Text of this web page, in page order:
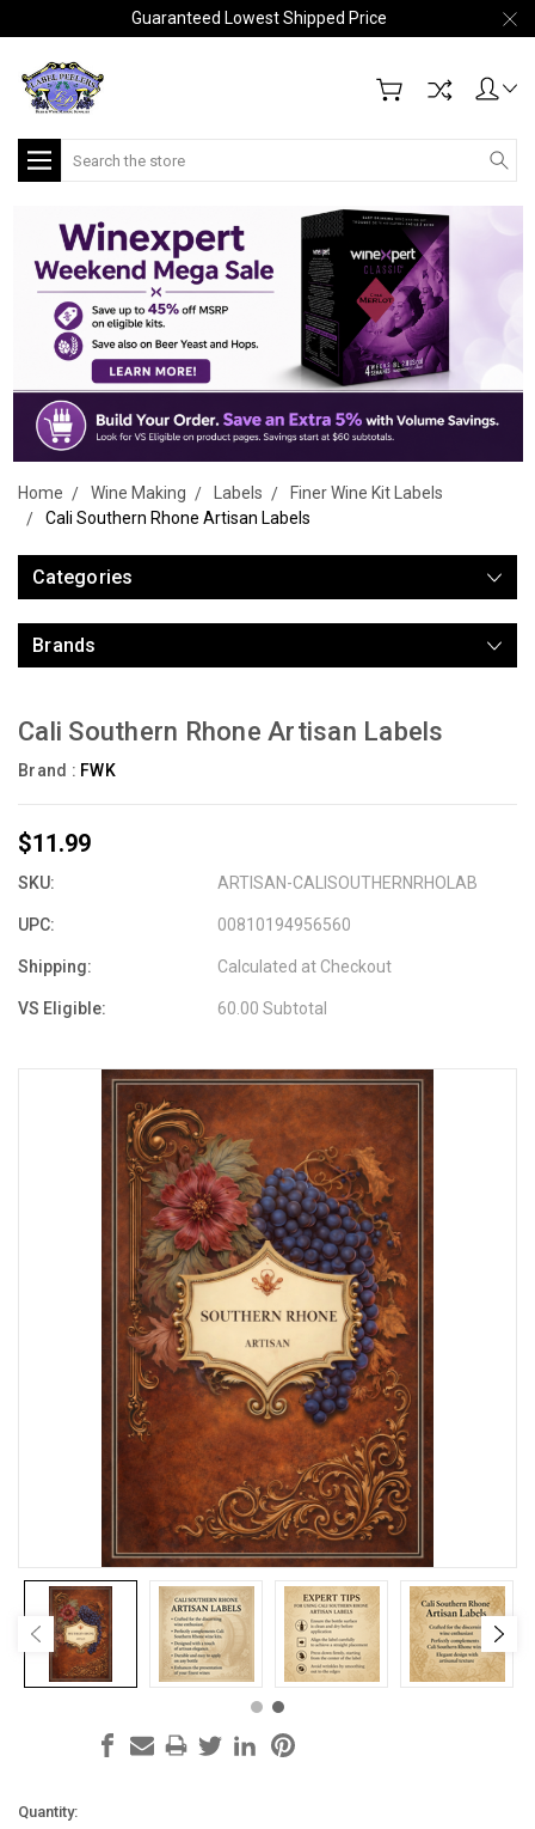
Guaranteed Lowest Shipped Price
Search
Home Wine Making Labels
Finer Wine Kit Labels
Cali Southern Rhone Artisan Labels
Categories
Brands
Cali Southern Rhone Artisan Labels
Brand : FWK
$11.99
SKU: ARTISAN-CALISOUTHERNRHOLAB
UPC: 00810194956560
Shipping: Calculated at Checkout
VS Eligible: 60.00 Subtotal
Current
Quantity: